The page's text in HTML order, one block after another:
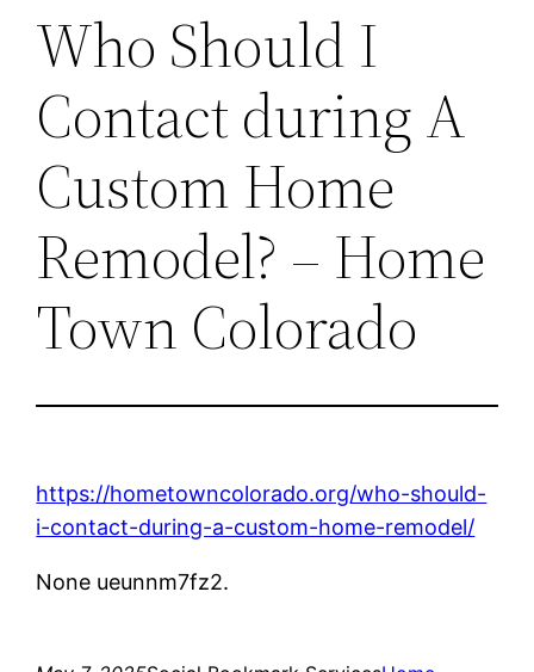
Who Should I
Contact during A
Custom Home
Remodel? – Home
Town Colorado
https://hometowncolorado.org/who-should-
i-contact-during-a-custom-home-remodel/
None ueunnm7fz2.